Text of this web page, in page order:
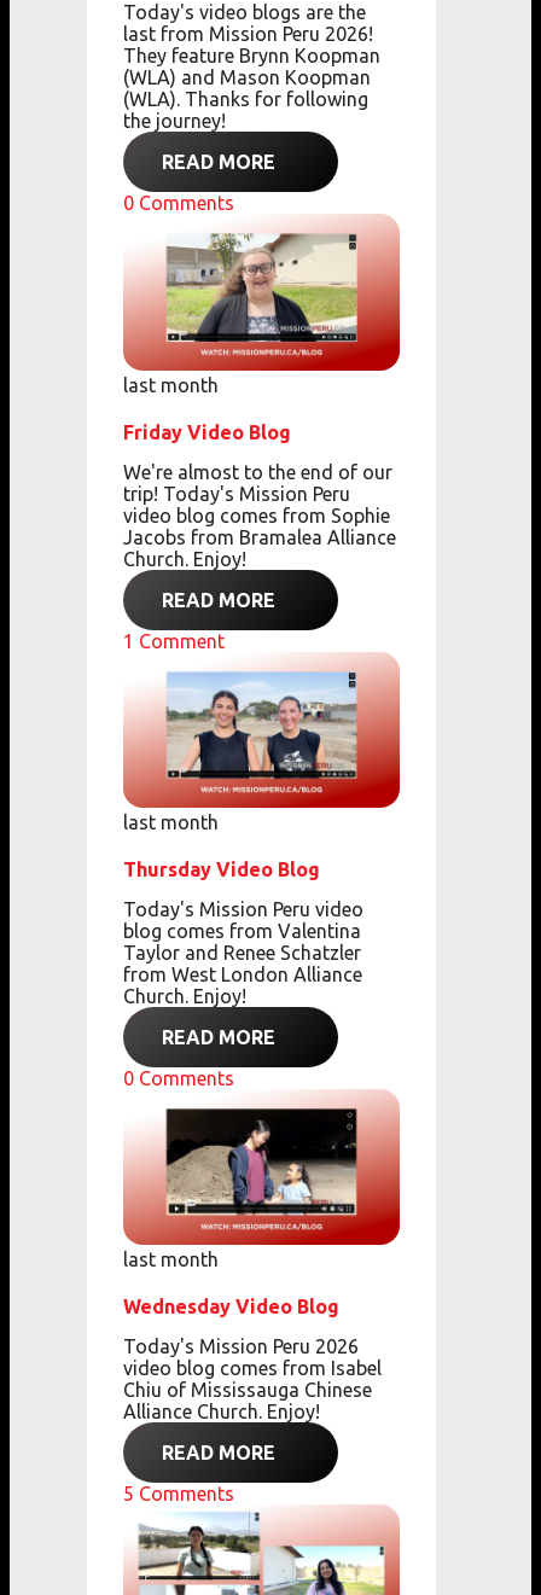
Today's video blogs are the
last from Mission Peru 2026!
They feature Brynn Koopman
(WLA) and Mason Koopman
(WLA). Thanks for following
the journey!
READ MORE
0 Comments
last month
Friday Video Blog
We're almost to the end of our
trip! Today's Mission Peru
video blog comes from Sophie
Jacobs from Bramalea Alliance
Church. Enjoy!
READ MORE
1 Comment
last month
Thursday Video Blog
Today's Mission Peru video
blog comes from Valentina
Taylor and Renee Schatzler
from West London Alliance
Church. Enjoy!
READ MORE
0 Comments
last month
Wednesday Video Blog
Today's Mission Peru 2026
video blog comes from Isabel
Chiu of Mississauga Chinese
Alliance Church. Enjoy!
READ MORE
5 Comments